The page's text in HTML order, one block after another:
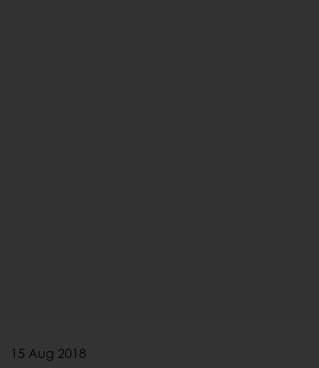
15 Aug 2018